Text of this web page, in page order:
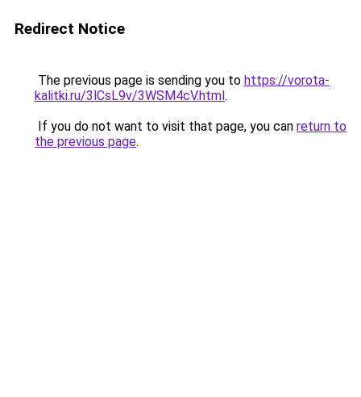
Redirect Notice
The previous page is sending you to https://vorota-
kalitki.ru/3lCsL9v/3WSM4cV.html.
If you do not want to visit that page, you can return to
the previous page.